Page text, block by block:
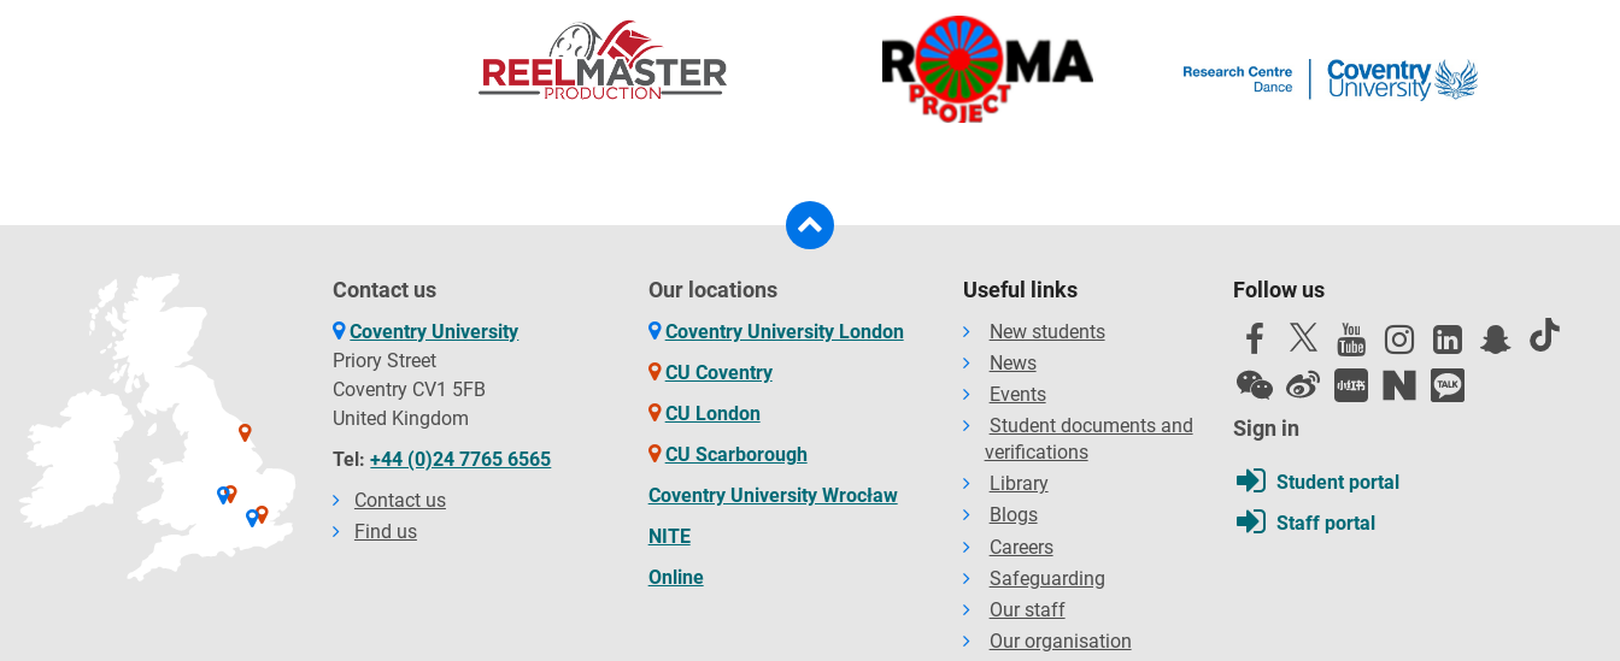
Contact us
Coventry University
Priory Street
Coventry CV1 5FB
United Kingdom
Tel:+44 (0)24 7765 6565
Contact us
Find us
Our locations
Coventry University London
CU Coventry
CU London
CU Scarborough
Coventry University Wrocław
NITE
Online
Useful links
New students
News
Events
Student documents and
verifications
Library
Blogs
Careers
Safeguarding
Our staff
Our organisation
Follow us
Sign in
Student portal
Staff portal